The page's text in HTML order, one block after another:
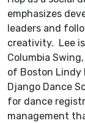
emphasizes
leaders and
creativity. Lee
Columbia
of Boston Lindy
Django Dance
for dance
management